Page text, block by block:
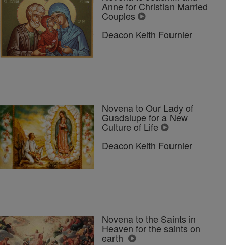
Anne for Christian Married
Couples
Deacon Keith Fournier
Novena to Our Lady of
Guadalupe for a New
Culture of Life
Deacon Keith Fournier
Novena to the Saints in
Heaven for the saints on
earth